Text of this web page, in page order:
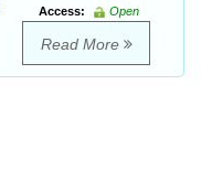
Access:
Open
Read More